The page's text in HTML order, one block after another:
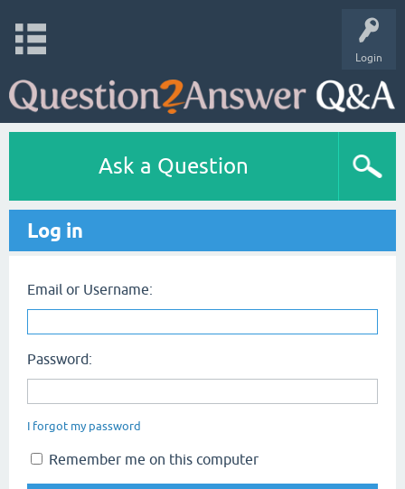
Login
Ask a Question
Log in
Email or Username:
Password:
I forgot my password
Remember me on this computer